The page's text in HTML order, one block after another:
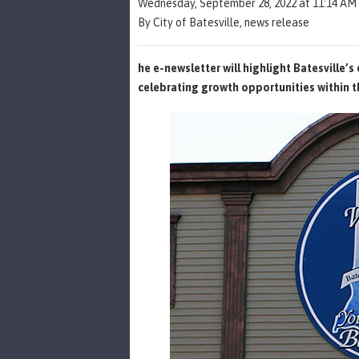
Wednesday, September 28, 2022 at 11:14 AM
By City of Batesville, news release
he e-newsletter will highlight
celebrating growth opportunities within